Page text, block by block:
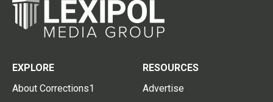
EXPLORE
About Corrections1
RESOURCES
Advertise